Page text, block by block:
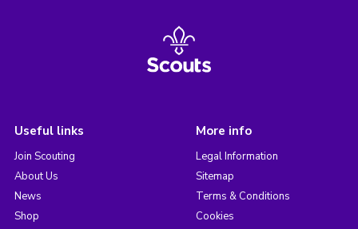
Useful links
Join Scouting
About Us
News
Shop
More info
Legal Information
Sitemap
Terms & Conditions
Cookies